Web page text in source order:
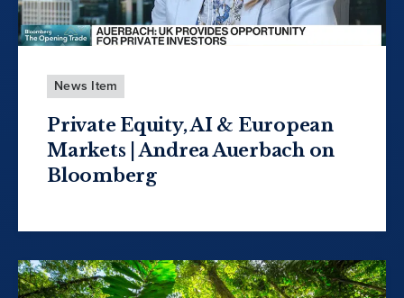
News Item
Private Equity, AI & European
Markets | Andrea Auerbach on
Bloomberg